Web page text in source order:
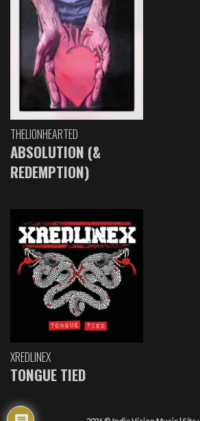
THELIONHEARTED
ABSOLUTION (&
REDEMPTION)
XREDLINEX
TONGUE TIED